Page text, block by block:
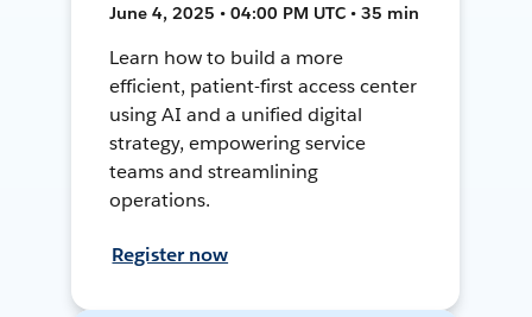
June 4, 2025 • 04:00 PM UTC • 35 min
Learn how to build a more
efficient, patient-first access center
using AI and a unified digital
strategy, empowering service
teams and streamlining
operations.
Register now